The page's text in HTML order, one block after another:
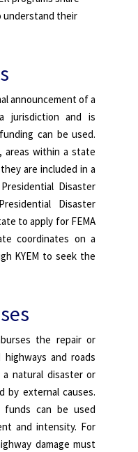
understand their
announcement of a
jurisdiction and is
can be used.
areas within a state
are included in a
Disaster
Disaster
to apply for FEMA
coordinates on a
KYEM to seek the
the repair or
and roads
a natural disaster or
by external causes.
funds can be used
and intensity. For
damage must